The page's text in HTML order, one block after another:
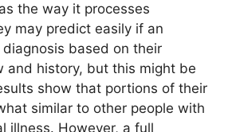
the way it processes
may predict easily if an
based on their
and history, but this might be
show that portions of their
similar to other people with
illness. However, a full